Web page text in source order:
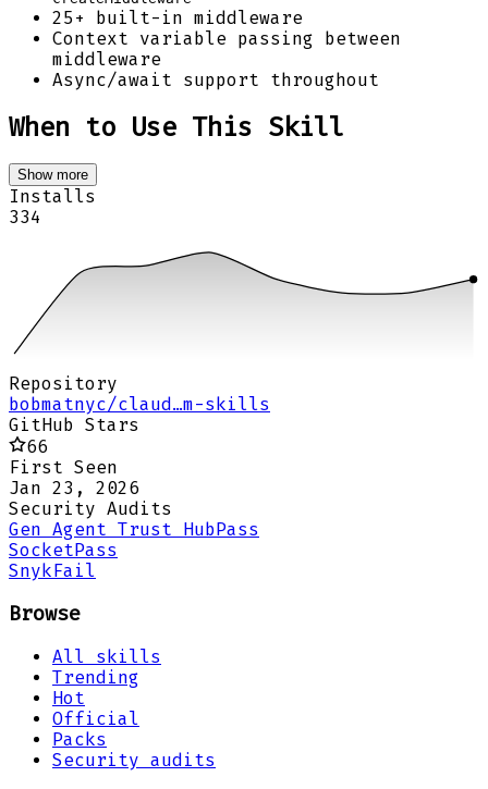
25+ built-in middleware
Context variable passing between
middleware
Async/await support throughout
When to Use This Skill
Show more
Installs
334
Repository
bobmatnyc/claud…m-skills
GitHub Stars
66
First Seen
Jan 23, 2026
Security Audits
Gen Agent Trust HubPass
SocketPass
SnykFail
Browse
All skills
Trending
Hot
Official
Packs
Security audits